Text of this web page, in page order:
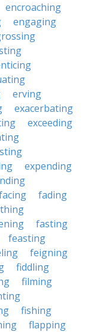
encroaching
engaging
erving
exacerbating
exceeding
expending
fading
fasting
feasting
feigning
fiddling
filming
fishing
flapping